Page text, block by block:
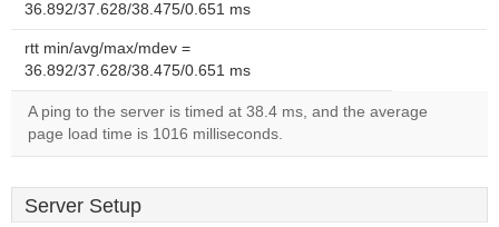
36.892/37.628/38.475/0.651 ms
rtt min/avg/max/mdev =
36.892/37.628/38.475/0.651 ms
A ping to the server is timed at 38.4 ms, and the average
page load time is 1016 milliseconds.
Server Setup